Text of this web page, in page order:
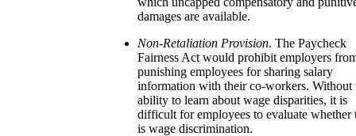
damages are available.
Non-Retaliation Provision. The Paycheck
Fairness Act would prohibit employers
punishing employees for sharing salary
information with their co-workers. Without
ability to learn about wage disparities, it is
difficult for employees to evaluate whether
is wage discrimination.